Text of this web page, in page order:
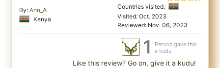
By: Ann_A
Kenya
Countries visited:
Visited: Oct. 2023
Reviewed: Nov. 06, 2023
1
Person gave this
a kudu
Like this review? Go on, give it a kudu!